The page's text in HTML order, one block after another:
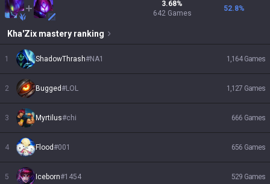
3.68%
642 Games
52.8%
Kha'Zix mastery ranking
1 ShadowThrash#NA1 1,164 Games
2 Bugged#LOL 1,127 Games
3 Myrtilus#chi 666 Games
4 Flood#001 656 Games
5 Iceborn#1454 529 Games